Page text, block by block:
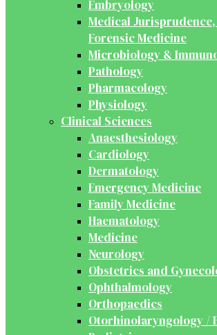
Embryology
Medical
Forensic Medicine
Microbiology &
Pathology
Pharmacology
Physiology
Clinical Sciences
Anaesthesiology
Cardiology
Dermatology
Emergency Medicine
Family Medicine
Haematology
Medicine
Neurology
Obstetrics and
Ophthalmology
Orthopaedics
Otorhinolaryngology /